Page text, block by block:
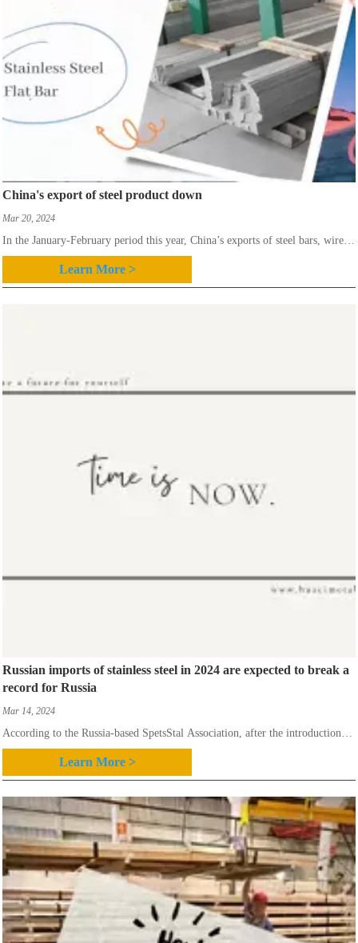
China's export of steel product down
Mar 20, 2024
In the January-February period this year, China’s exports of steel bars, wire
rod and angles/channels totaled 1.63 million mt, 0.38 million mt and 0.77
million mt, down 6.6 percent,
Learn More >
Russian imports of stainless steel in 2024 are expected to break a
record for Russia
Mar 14, 2024
According to the Russia-based SpetsStal Association, after the introduction of
sanctions against Russia in 2022 due to the war in Ukraine, the country’s
imports of stainless steel were divided into those from friendly and
unfriendly countries
Learn More >